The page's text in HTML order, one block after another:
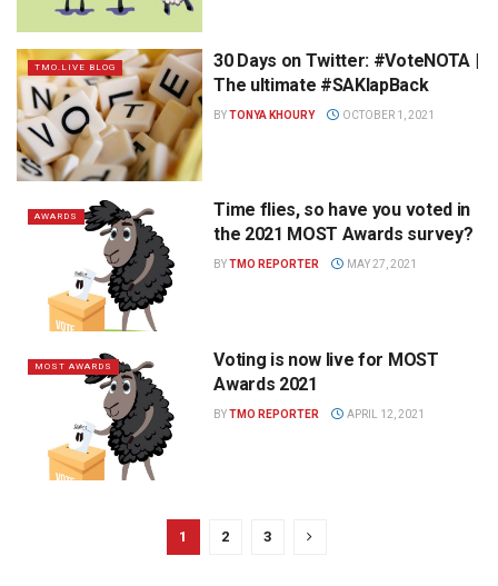
TMO.LIVE BLOG
30 Days on Twitter: #VoteNOTA |
The ultimate #SAKlapBack
BYTONYA KHOURY OCTOBER 1, 2021
AWARDS
Time flies, so have you voted in
the 2021 MOST Awards survey?
BYTMO REPORTER MAY 27, 2021
MOST AWARDS
Voting is now live for MOST
Awards 2021
BYTMO REPORTER APRIL 12, 2021
1 2 3